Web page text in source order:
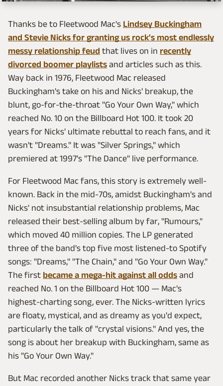
Thanks be to Fleetwood Mac's Lindsey Buckingham
and Stevie Nicks for granting us rock's most endlessly
messy relationship feud that lives on in recently
divorced boomer playlists and articles such as this.
Way back in 1976, Fleetwood Mac released
Buckingham's take on his and Nicks' breakup, the
blunt, go-for-the-throat "Go Your Own Way," which
reached No. 10 on the Billboard Hot 100. It took 20
years for Nicks' ultimate rebuttal to reach fans, and it
wasn't "Dreams." It was "Silver Springs," which
premiered at 1997's "The Dance" live performance.
For Fleetwood Mac fans, this story is extremely well-
known. Back in the mid-70s, amidst Buckingham's and
Nicks' not insubstantial relationship problems, Mac
released their best-selling album by far, "Rumours,"
which moved 40 million copies. The LP generated
three of the band's top five most listened-to Spotify
songs: "Dreams," "The Chain," and "Go Your Own Way."
The first became a mega-hit against all odds and
reached No. 1 on the Billboard Hot 100 — Mac's
highest-charting song, ever. The Nicks-written lyrics
are floaty, mystical, and as dreamy as you'd expect,
particularly the talk of "crystal visions." And yes, the
song is about her breakup with Buckingham, same as
his "Go Your Own Way."
But Mac recorded another Nicks track that same year